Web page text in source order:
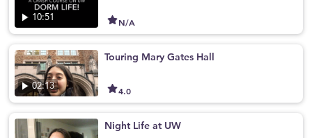
10:51 N/A
02:13
Touring Mary Gates Hall
4.0
Night Life at UW